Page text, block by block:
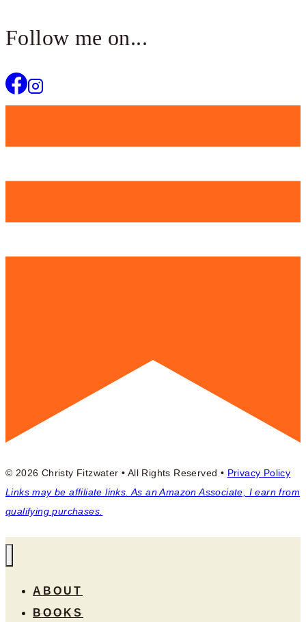
Follow me on...
© 2026 Christy Fitzwater • All Rights Reserved • Privacy Policy
Links may be affiliate links. As an Amazon Associate, I earn from
qualifying purchases.
ABOUT
BOOKS